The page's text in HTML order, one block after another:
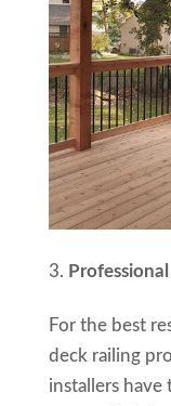
For the best
deck railing
installers have